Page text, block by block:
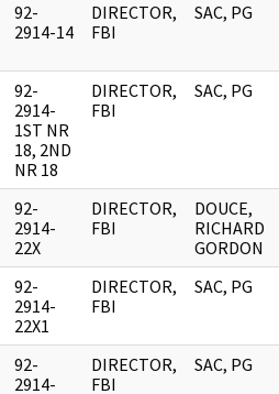
92-
2914-14
DIRECTOR,
FBI
SAC, PG
92-
2914-
1ST NR
18, 2ND
NR 18
DIRECTOR,
FBI
SAC, PG
92-
2914-
22X
DIRECTOR,
FBI
DOUCE,
RICHARD
GORDON
92-
2914-
22X1
DIRECTOR,
FBI
SAC, PG
92-
2914-
DIRECTOR,
FBI
SAC, PG